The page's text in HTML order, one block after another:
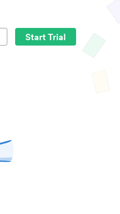
Start Trial